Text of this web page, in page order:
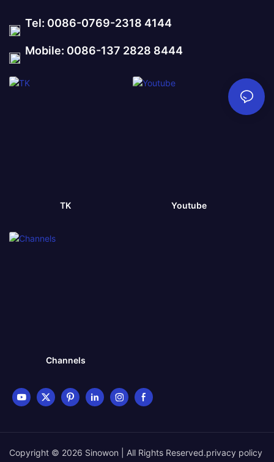
Tel: 0086-0769-2318 4144
Mobile: 0086-137 2828 8444
TK Youtube
Channels
Copyright © 2026 Sinowon | All Rights Reserved.privacy policy